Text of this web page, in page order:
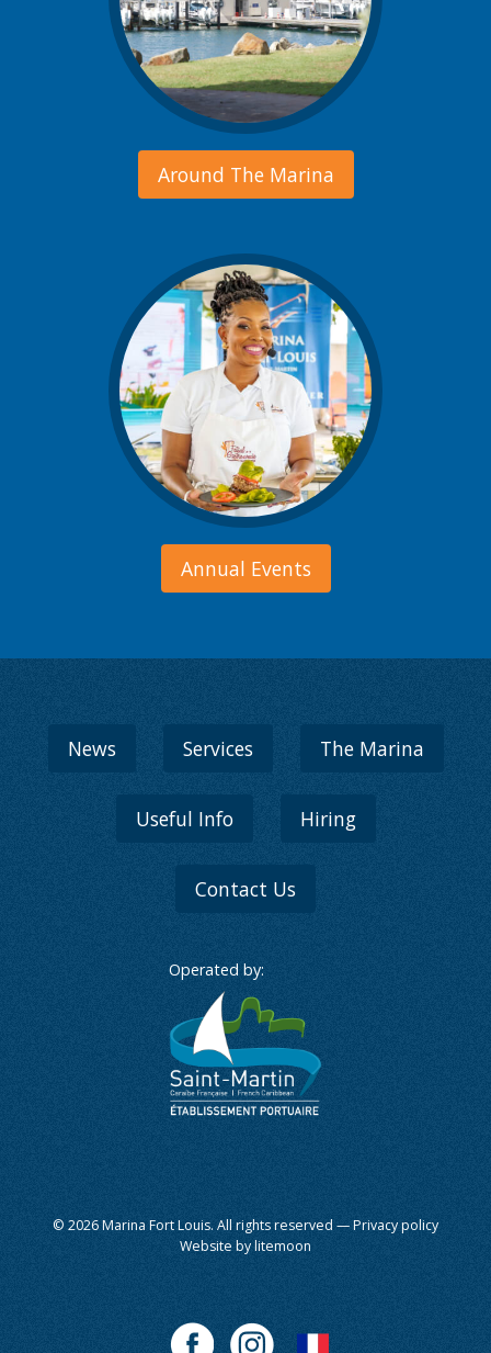
Around The Marina
Annual Events
News Services The Marina
Useful Info Hiring
Contact Us
Operated by:
© 2026 Marina Fort Louis. All rights reserved —Privacy policy
Website by litemoon